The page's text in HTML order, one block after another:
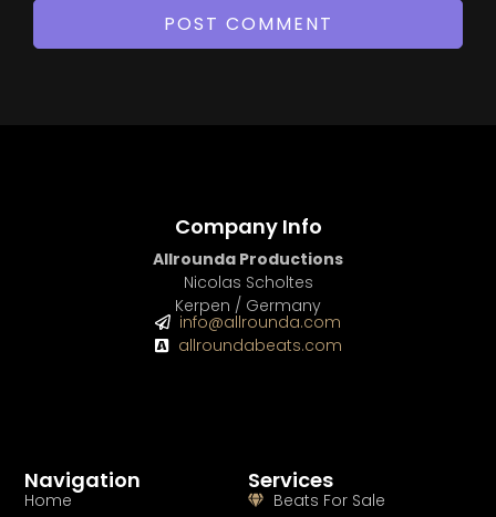
Services
Beats For Sale
Navigation
Home
Company Info
Allrounda Productions
Nicolas Scholtes
Kerpen / Germany
info@allrounda.com
allroundabeats.com